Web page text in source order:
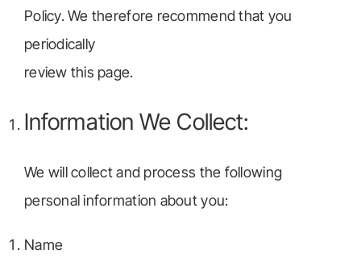
Policy. We therefore recommend that you
periodically
review this page.
Information We Collect:
We will collect and process the following
personal information about you:
Name